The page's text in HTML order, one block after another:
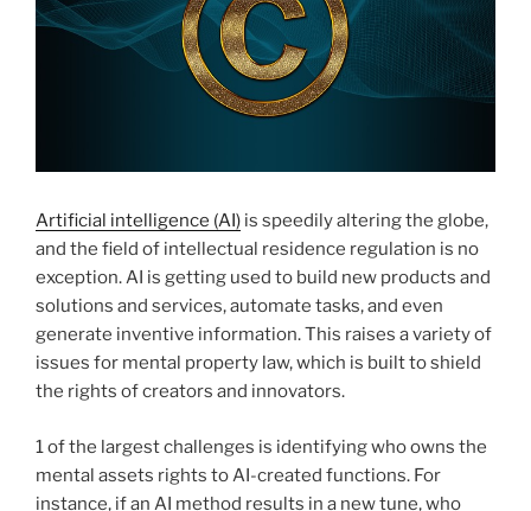
Artificial intelligence (AI) is speedily altering the globe,
and the field of intellectual residence regulation is no
exception. AI is getting used to build new products and
solutions and services, automate tasks, and even
generate inventive information. This raises a variety of
issues for mental property law, which is built to shield
the rights of creators and innovators.
1 of the largest challenges is identifying who owns the
mental assets rights to AI-created functions. For
instance, if an AI method results in a new tune, who